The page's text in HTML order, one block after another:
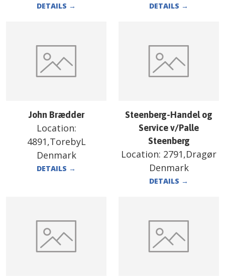
DETAILS → DETAILS →
John Brædder
Location:
4891,TorebyL
Denmark
DETAILS →
Steenberg-Handel og
Service v/Palle
Steenberg
Location: 2791,Dragør
Denmark
DETAILS →